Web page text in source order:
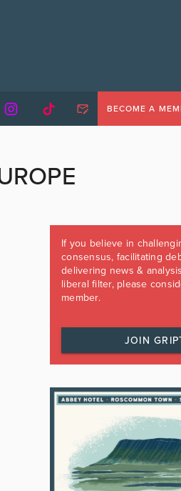
BECOME A
If you believe in
consensus, facilitating
delivering news &
liberal filter, please
member.
JOIN